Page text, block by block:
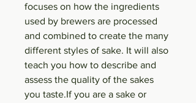
focuses on how the ingredients
used by brewers are processed
and combined to create the many
different styles of sake. It will also
teach you how to describe and
assess the quality of the sakes
you taste.If you are a sake or